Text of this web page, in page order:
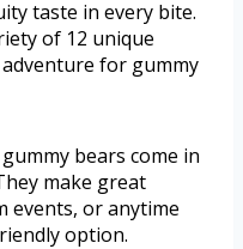
taste in every bite.
of 12 unique
for gummy
bears come in
make great
events, or anytime
option.